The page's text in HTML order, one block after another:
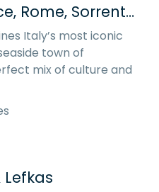
Venice, Florence, Rome, Sorrento
Italy’s most iconic
town of
mix of culture and
Lefkas